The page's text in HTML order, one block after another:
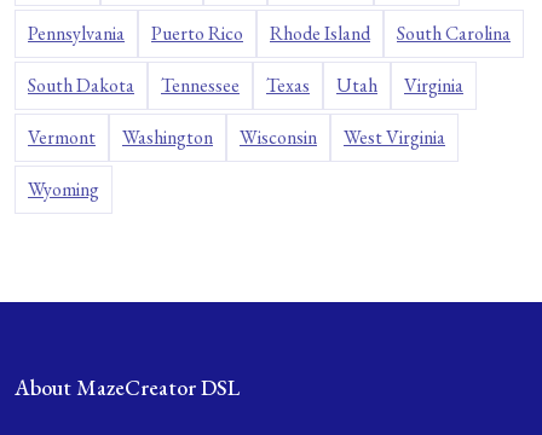
Pennsylvania Puerto Rico Rhode Island South Carolina
South Dakota Tennessee Texas Utah Virginia
Vermont Washington Wisconsin West Virginia
Wyoming
About MazeCreator DSL